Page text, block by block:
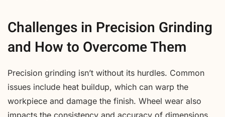
Challenges in Precision Grinding
and How to Overcome Them
Precision grinding isn’t without its hurdles. Common
issues include heat buildup, which can warp the
workpiece and damage the finish. Wheel wear also
impacts the consistency and accuracy of dimensions,